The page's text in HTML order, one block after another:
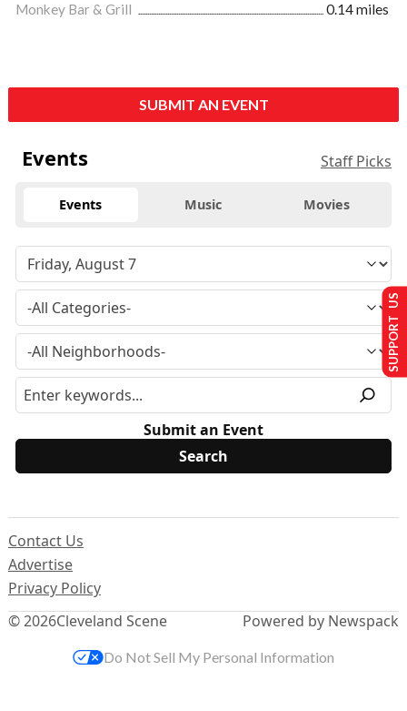
Monkey Bar & Grill
0.14 miles
SUBMIT AN EVENT
Events Staff Picks
Events Music Movies
Submit an Event
© 2026Cleveland Scene
Contact Us
Advertise
Privacy Policy
Powered by Newspack
SUPPORT US
Do Not Sell My Personal Information